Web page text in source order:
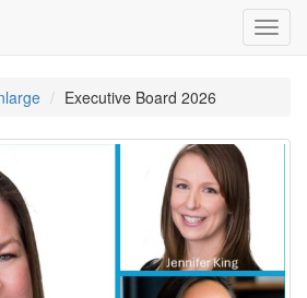
Executive Board 2026